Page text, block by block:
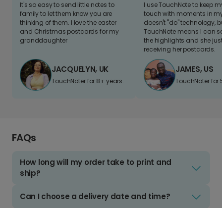
It's so easy to send little notes to
family to let them know you are
thinking of them. I love the easter
and Christmas postcards for my
granddaughter
JACQUELYN, UK
TouchNoter for 8+ years.
I use TouchNote to keep
touch with moments in
doesn't "do" technology,
TouchNote means I can
the highlights and she
receiving her postcards.
JAMES, US
TouchNoter for
FAQs
How long will my order take to print and
ship?
Can I choose a delivery date and time?